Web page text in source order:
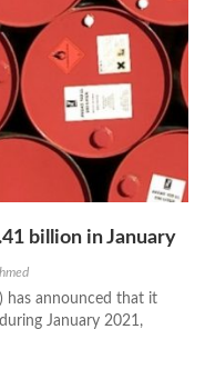
billion in January
has announced that it
January 2021,